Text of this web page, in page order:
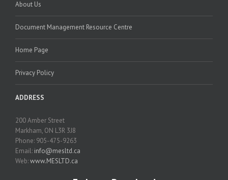
About Us
Document Management Resource Centre
Home Page
Privacy Policy
ADDRESS
200 Amber Street
Markham, ON L3R 3J8
Phone: 905-475-9263
Email: info@mesltd.ca
Web:www.MESLTD.ca